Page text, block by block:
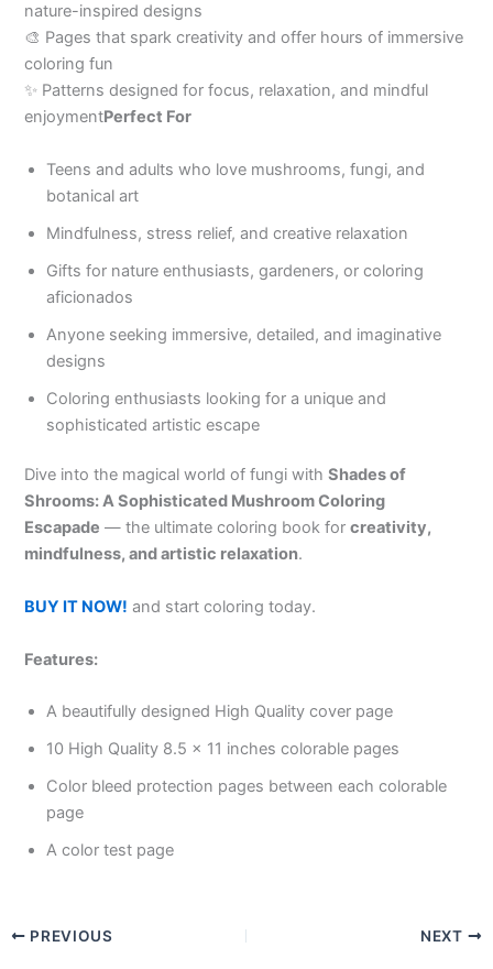
nature-inspired designs
🎨 Pages that spark creativity and offer hours of immersive
coloring fun
✨ Patterns designed for focus, relaxation, and mindful
enjoymentPerfect For
Teens and adults who love mushrooms, fungi, and
botanical art
Mindfulness, stress relief, and creative relaxation
Gifts for nature enthusiasts, gardeners, or coloring
aficionados
Anyone seeking immersive, detailed, and imaginative
designs
Coloring enthusiasts looking for a unique and
sophisticated artistic escape
Dive into the magical world of fungi withShades of
Shrooms: A Sophisticated Mushroom Coloring
Escapade — the ultimate coloring book forcreativity,
mindfulness, and artistic relaxation.
BUY IT NOW! and start coloring today.
Features:
A beautifully designed High Quality cover page
10 High Quality 8.5 x 11 inches colorable pages
Color bleed protection pages between each colorable
page
A color test page
PREVIOUS NEXT